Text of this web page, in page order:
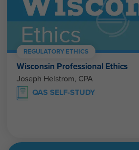
REGULATORY ETHICS
Wisconsin Professional Ethics
Joseph Helstrom, CPA
QAS SELF-STUDY